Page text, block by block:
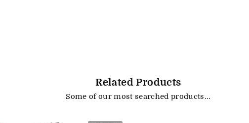
Related Products
Some of our most searched products...